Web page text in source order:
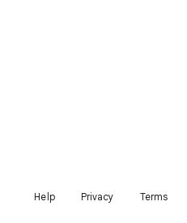
Help Privacy Terms